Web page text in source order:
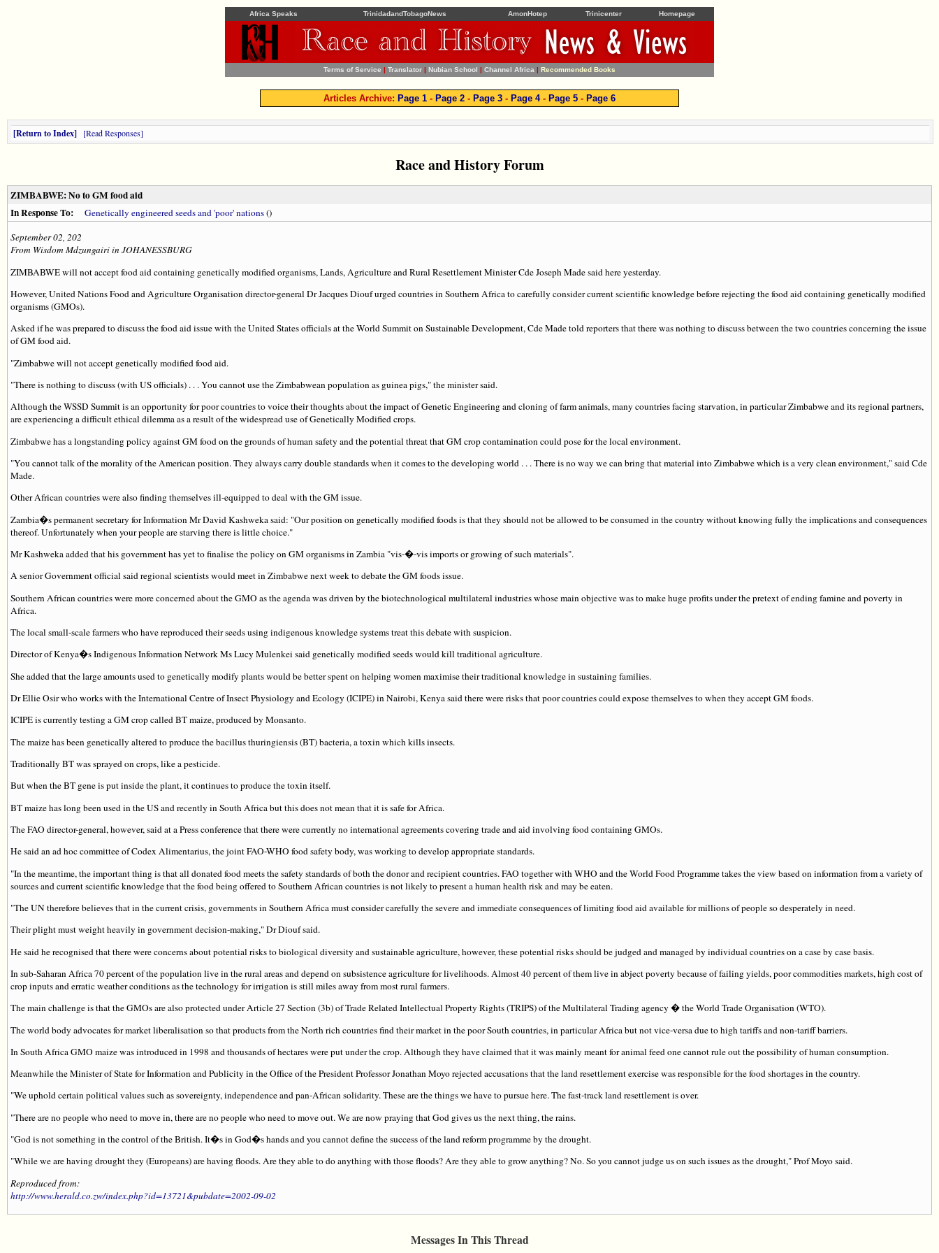
Africa Speaks TrinidadandTobagoNews AmonHotep Trinicenter Homepage
Terms of Service | Translator | Nubian School | Channel Africa | Recommended Books
Articles Archive: Page 1 - Page 2 - Page 3 - Page 4- Page 5 - Page 6
Return to Index Read Responses
Race and History Forum
ZIMBABWE: No to GM food aid
In Response To:
Genetically engineered seeds and 'poor' nations()
September 02, 202
From Wisdom Mdzungairi in JOHANESSBURG
ZIMBABWE will not accept food aid containing genetically modified organisms, Lands, Agriculture and Rural Resettlement Minister Cde Joseph Made said here yesterday.
However, United Nations Food and Agriculture Organisation director-general Dr Jacques Diouf urged countries in Southern Africa to carefully consider current scientific knowledge before rejecting the food aid containing genetically modified
organisms (GMOs).
Asked if he was prepared to discuss the food aid issue with the United States officials at the World Summit on Sustainable Development, Cde Made told reporters that there was nothing to discuss between the two countries concerning the issue
of GM food aid.
"Zimbabwe will not accept genetically modified food aid.
"There is nothing to discuss (with US officials) . . . You cannot use the Zimbabwean population as guinea pigs," the minister said.
Although the WSSD Summit is an opportunity for poor countries to voice their thoughts about the impact of Genetic Engineering and cloning of farm animals, many countries facing starvation, in particular Zimbabwe and its regional partners,
are experiencing a difficult ethical dilemma as a result of the widespread use of Genetically Modified crops.
Zimbabwe has a longstanding policy against GM food on the grounds of human safety and the potential threat that GM crop contamination could pose for the local environment.
"You cannot talk of the morality of the American position. They always carry double standards when it comes to the developing world . . . There is no way we can bring that material into Zimbabwe which is a very clean environment," said Cde
Made.
Other African countries were also finding themselves ill-equipped to deal with the GM issue.
Zambia�s permanent secretary for Information Mr David Kashweka said: "Our position on genetically modified foods is that they should not be allowed to be consumed in the country without knowing fully the implications and consequences
thereof. Unfortunately when your people are starving there is little choice."
Mr Kashweka added that his government has yet to finalise the policy on GM organisms in Zambia "vis-�-vis imports or growing of such materials".
A senior Government official said regional scientists would meet in Zimbabwe next week to debate the GM foods issue.
Southern African countries were more concerned about the GMO as the agenda was driven by the biotechnological multilateral industries whose main objective was to make huge profits under the pretext of ending famine and poverty in
Africa.
The local small-scale farmers who have reproduced their seeds using indigenous knowledge systems treat this debate with suspicion.
Director of Kenya�s Indigenous Information Network Ms Lucy Mulenkei said genetically modified seeds would kill traditional agriculture.
She added that the large amounts used to genetically modify plants would be better spent on helping women maximise their traditional knowledge in sustaining families.
Dr Ellie Osir who works with the International Centre of Insect Physiology and Ecology (ICIPE) in Nairobi, Kenya said there were risks that poor countries could expose themselves to when they accept GM foods.
ICIPE is currently testing a GM crop called BT maize, produced by Monsanto.
The maize has been genetically altered to produce the bacillus thuringiensis (BT) bacteria, a toxin which kills insects.
Traditionally BT was sprayed on crops, like a pesticide.
But when the BT gene is put inside the plant, it continues to produce the toxin itself.
BT maize has long been used in the US and recently in South Africa but this does not mean that it is safe for Africa.
The FAO director-general, however, said at a Press conference that there were currently no international agreements covering trade and aid involving food containing GMOs.
He said an ad hoc committee of Codex Alimentarius, the joint FAO-WHO food safety body, was working to develop appropriate standards.
"In the meantime, the important thing is that all donated food meets the safety standards of both the donor and recipient countries. FAO together with WHO and the World Food Programme takes the view based on information from a variety of
sources and current scientific knowledge that the food being offered to Southern African countries is not likely to present a human health risk and may be eaten.
"The UN therefore believes that in the current crisis, governments in Southern Africa must consider carefully the severe and immediate consequences of limiting food aid available for millions of people so desperately in need.
Their plight must weight heavily in government decision-making," Dr Diouf said.
He said he recognised that there were concerns about potential risks to biological diversity and sustainable agriculture, however, these potential risks should be judged and managed by individual countries on a case by case basis.
In sub-Saharan Africa 70 percent of the population live in the rural areas and depend on subsistence agriculture for livelihoods. Almost 40 percent of them live in abject poverty because of failing yields, poor commodities markets, high cost of
crop inputs and erratic weather conditions as the technology for irrigation is still miles away from most rural farmers.
The main challenge is that the GMOs are also protected under Article 27 Section (3b) of Trade Related Intellectual Property Rights (TRIPS) of the Multilateral Trading agency � the World Trade Organisation (WTO).
The world body advocates for market liberalisation so that products from the North rich countries find their market in the poor South countries, in particular Africa but not vice-versa due to high tariffs and non-tariff barriers.
In South Africa GMO maize was introduced in 1998 and thousands of hectares were put under the crop. Although they have claimed that it was mainly meant for animal feed one cannot rule out the possibility of human consumption.
Meanwhile the Minister of State for Information and Publicity in the Office of the President Professor Jonathan Moyo rejected accusations that the land resettlement exercise was responsible for the food shortages in the country.
"We uphold certain political values such as sovereignty, independence and pan-African solidarity. These are the things we have to pursue here. The fast-track land resettlement is over.
"There are no people who need to move in, there are no people who need to move out. We are now praying that God gives us the next thing, the rains.
"God is not something in the control of the British. It�s in God�s hands and you cannot define the success of the land reform programme by the drought.
"While we are having drought they (Europeans) are having floods. Are they able to do anything with those floods? Are they able to grow anything? No. So you cannot judge us on such issues as the drought," Prof Moyo said.
Reproduced from:
http://www.herald.co.zw/index.php?id=13721&pubdate=2002-09-02
Messages In This Thread